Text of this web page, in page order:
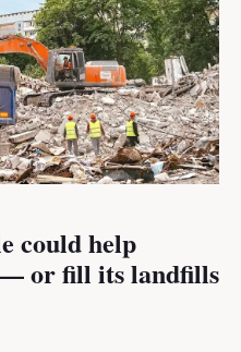
could help
or fill its landfills